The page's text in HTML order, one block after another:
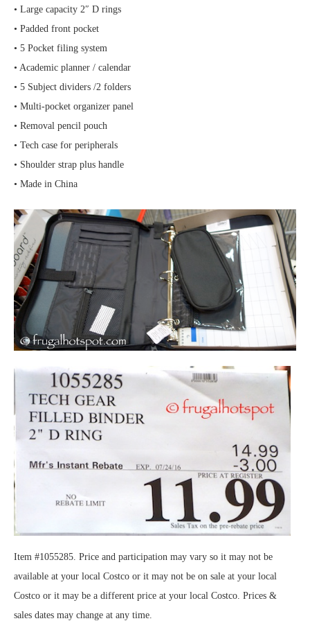
• Large capacity 2″ D rings
• Padded front pocket
• 5 Pocket filing system
• Academic planner / calendar
• 5 Subject dividers /2 folders
• Multi-pocket organizer panel
• Removal pencil pouch
• Tech case for peripherals
• Shoulder strap plus handle
• Made in China
Item #1055285. Price and participation may vary so it may not be
available at your local Costco or it may not be on sale at your local
Costco or it may be a different price at your local Costco. Prices &
sales dates may change at any time.